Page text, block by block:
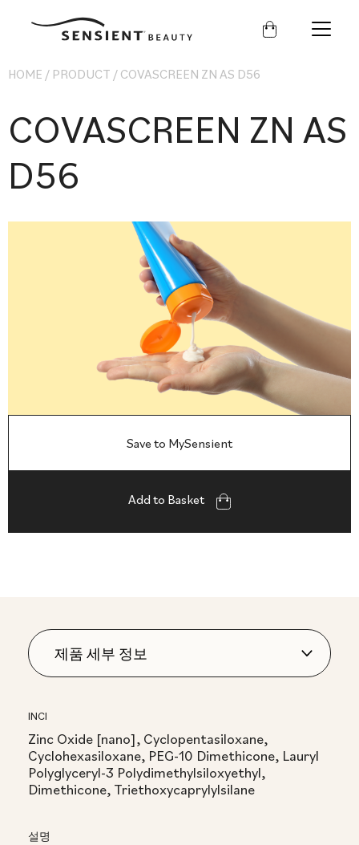
Sensient
HOME / PRODUCT / COVASCREEN ZN AS D56
COVASCREEN ZN AS
D56
Save to MySensient
Add to Basket
INCI
Zinc Oxide [nano], Cyclopentasiloxane,
Cyclohexasiloxane, PEG-10 Dimethicone, Lauryl
Polyglyceryl-3 Polydimethylsiloxyethyl,
Dimethicone, Triethoxycaprylylsilane
설명